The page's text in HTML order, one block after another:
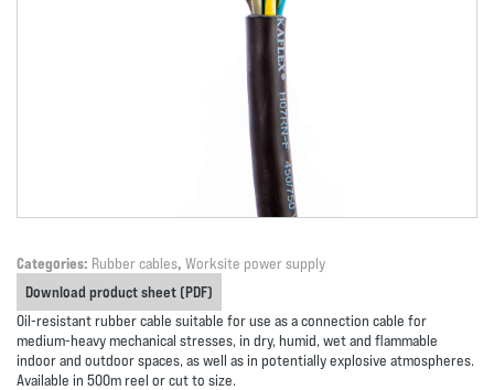
Oil-resistant rubber cable suitable for use as a connection cable for
medium-heavy mechanical stresses, in dry, humid, wet and flammable
indoor and outdoor spaces, as well as in potentially explosive atmospheres.
Available in 500m reel or cut to size.
Categories: Rubber cables, Worksite power supply
Download product sheet (PDF)